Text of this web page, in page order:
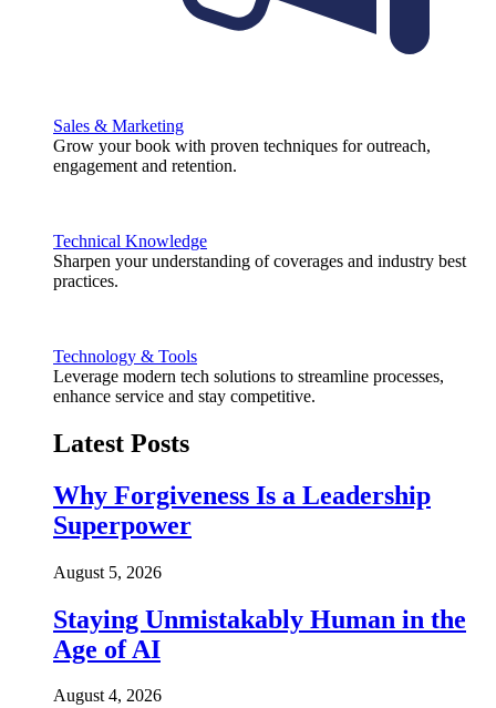
Sales & Marketing
Grow your book with proven techniques for outreach,
engagement and retention.
Technical Knowledge
Sharpen your understanding of coverages and industry best
practices.
Technology & Tools
Leverage modern tech solutions to streamline processes,
enhance service and stay competitive.
Latest Posts
Why Forgiveness Is a Leadership
Superpower
August 5, 2026
Staying Unmistakably Human in the
Age of AI
August 4, 2026